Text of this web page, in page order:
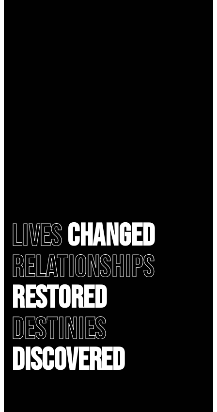
LivesChanged
Relationships
Restored
Destinies
Discovered